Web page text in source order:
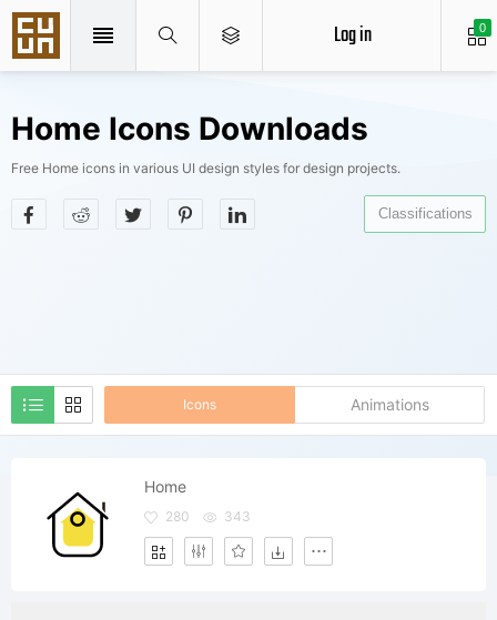
0
Log in
Home Icons Downloads
Free Home icons in various UI design styles for design projects.
Icons Animations
Classifications
Home
280 343